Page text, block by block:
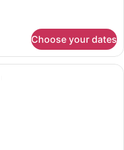
Choose your dates
hotel room with two single